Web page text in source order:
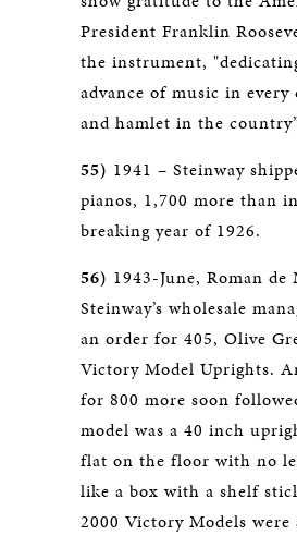
President Franklin
the instrument,
advance of music in
and hamlet in the
55) 1941 – Steinway
pianos, 1,700 more than
breaking year of 1926.
56) 1943-June, Roman de
Steinway’s wholesale
an order for 405, Olive
Victory Model Uprights.
for 800 more soon
model was a 40 inch
flat on the floor with no
like a box with a shelf
2000 Victory Models were